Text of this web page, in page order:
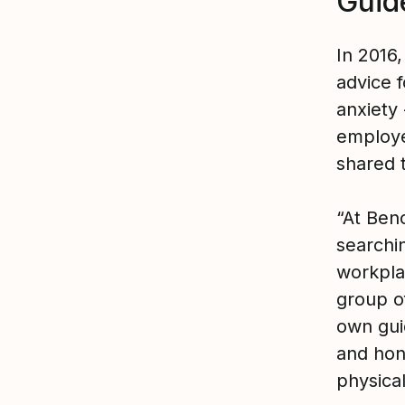
In
advice
anxiety
shared
“At
group
own
and